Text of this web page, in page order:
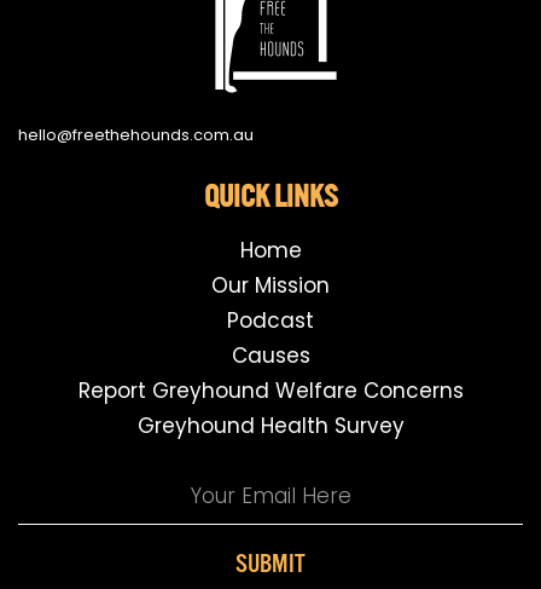
hello@freethehounds.com.au
QUICK LINKS
Home
Our Mission
Podcast
Causes
Report Greyhound Welfare Concerns
Greyhound Health Survey
SUBMIT